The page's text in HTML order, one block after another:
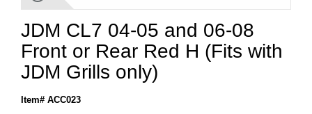
JDM CL7 04-05 and 06-08
Front or Rear Red H (Fits with
JDM Grills only)
Item# ACC023